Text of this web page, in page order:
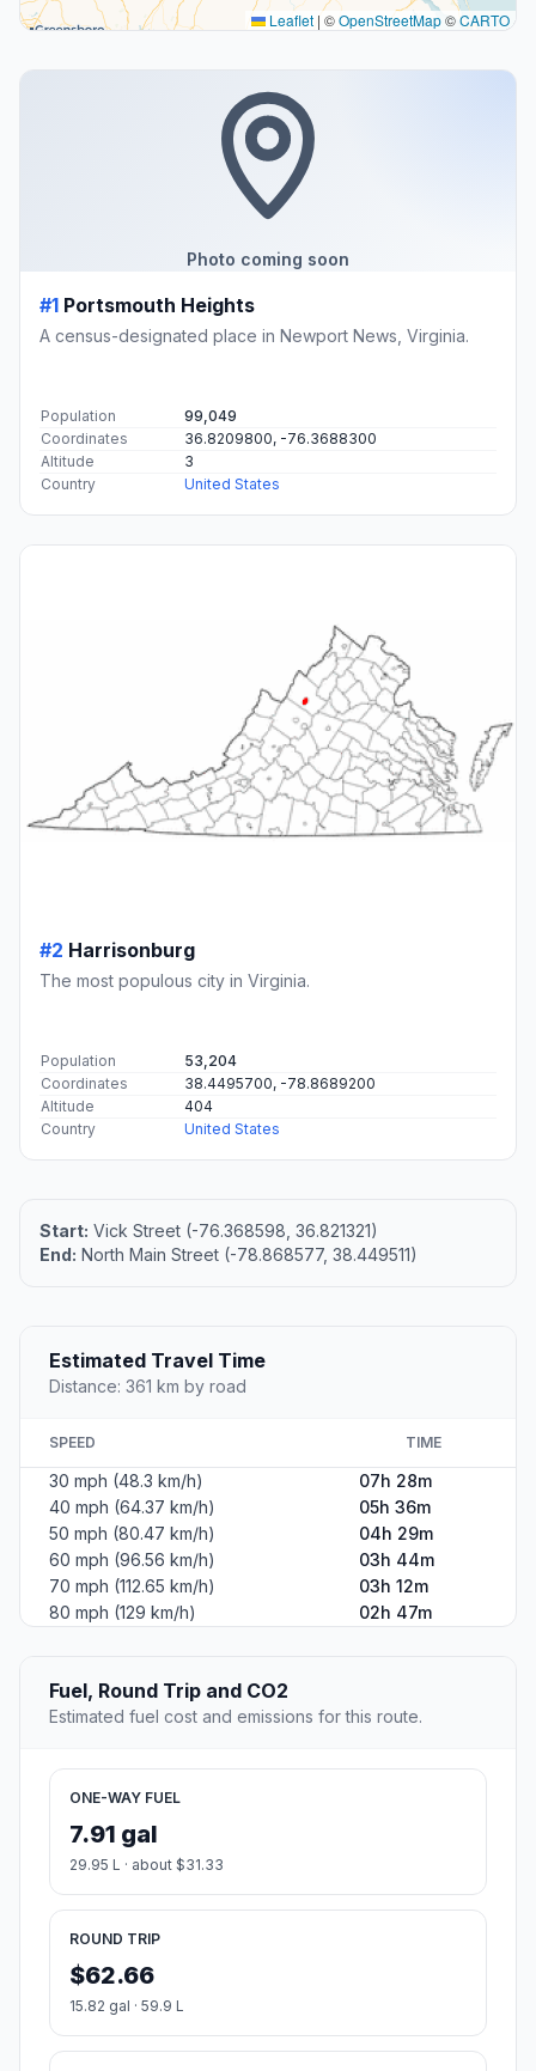
Leaflet | ©OpenStreetMap©CARTO
Photo coming soon
#1 Portsmouth Heights
A census-designated place in Newport News, Virginia.
Population
99,049
Coordinates
36.8209800, -76.3688300
Altitude
3
Country
United States
#2 Harrisonburg
The most populous city in Virginia.
Population
53,204
Coordinates
38.4495700, -78.8689200
Altitude
404
Country
United States
Start: Vick Street (-76.368598, 36.821321)
End: North Main Street (-78.868577, 38.449511)
Estimated Travel Time
Distance: 361 km by road
SPEED TIME
30 mph (48.3 km/h)
07h 28m
40 mph (64.37 km/h)
05h 36m
50 mph (80.47 km/h)
04h 29m
60 mph (96.56 km/h)
03h 44m
70 mph (112.65 km/h)
03h 12m
80 mph (129 km/h)
02h 47m
Fuel, Round Trip and CO2
Estimated fuel cost and emissions for this route.
ONE-WAY FUEL
7.91 gal
29.95 L · about $31.33
ROUND TRIP
$62.66
15.82 gal · 59.9 L